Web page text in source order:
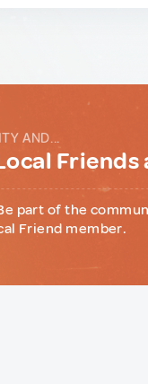
AND...
part of the
Friend member.